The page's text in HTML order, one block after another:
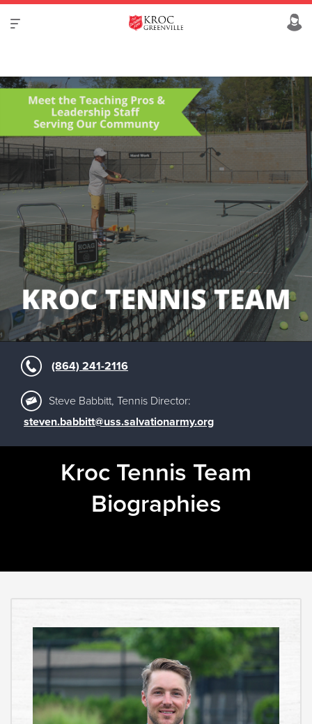
(864) 241-2116
Steve Babbitt, Tennis Director:
steven.babbitt@uss.salvationarmy.org
Kroc Tennis Team
Biographies